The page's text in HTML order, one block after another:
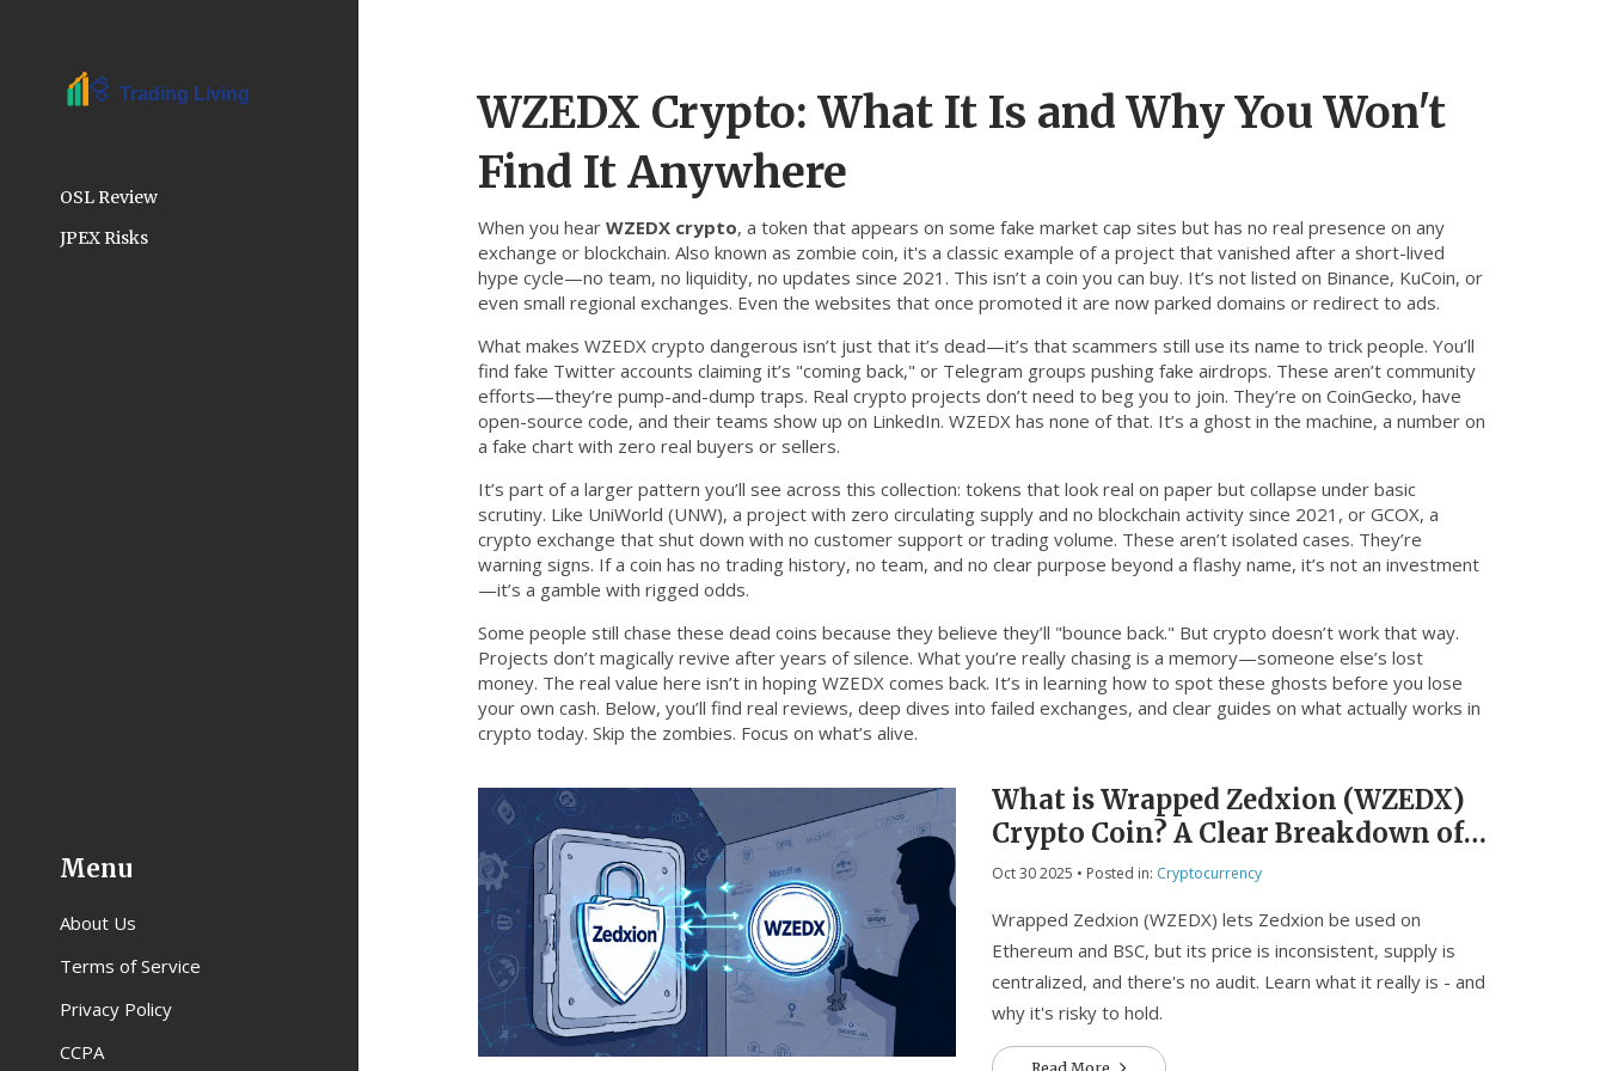
OSL Review
JPEX Risks
Menu
About Us
Terms of Service
Privacy Policy
CCPA
WZEDX Crypto: What It Is and Why You Won't
Find It Anywhere
When you hear WZEDX crypto, a token that appears on some fake market cap sites but has no real presence on any
exchange or blockchain. Also known as zombie coin, it's a classic example of a project that vanished after a short-lived
hype cycle—no team, no liquidity, no updates since 2021. This isn’t a coin you can buy. It’s not listed on Binance, KuCoin, or
even small regional exchanges. Even the websites that once promoted it are now parked domains or redirect to ads.
What makes WZEDX crypto dangerous isn’t just that it’s dead—it’s that scammers still use its name to trick people. You’ll
find fake Twitter accounts claiming it’s "coming back," or Telegram groups pushing fake airdrops. These aren’t community
efforts—they’re pump-and-dump traps. Real crypto projects don’t need to beg you to join. They’re on CoinGecko, have
open-source code, and their teams show up on LinkedIn. WZEDX has none of that. It’s a ghost in the machine, a number on
a fake chart with zero real buyers or sellers.
It’s part of a larger pattern you’ll see across this collection: tokens that look real on paper but collapse under basic
scrutiny. Like UniWorld (UNW), a project with zero circulating supply and no blockchain activity since 2021 , or GCOX, a
crypto exchange that shut down with no customer support or trading volume. These aren’t isolated cases. They’re
warning signs. If a coin has no trading history, no team, and no clear purpose beyond a flashy name, it’s not an investment
—it’s a gamble with rigged odds.
Some people still chase these dead coins because they believe they’ll "bounce back." But crypto doesn’t work that way.
Projects don’t magically revive after years of silence. What you’re really chasing is a memory—someone else’s lost
money. The real value here isn’t in hoping WZEDX comes back. It’s in learning how to spot these ghosts before you lose
your own cash. Below, you’ll find real reviews, deep dives into failed exchanges, and clear guides on what actually works in
crypto today. Skip the zombies. Focus on what’s alive.
What is Wrapped Zedxion (WZEDX)
Crypto Coin? A Clear Breakdown of
Price, Supply, and Risks
Oct 30 2025 • Posted in: Cryptocurrency
Wrapped Zedxion (WZEDX) lets Zedxion be used on
Ethereum and BSC, but its price is inconsistent, supply is
centralized, and there's no audit. Learn what it really is - and
why it's risky to hold.